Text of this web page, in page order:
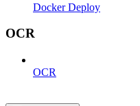
Docker Deploy
OCR
OCR